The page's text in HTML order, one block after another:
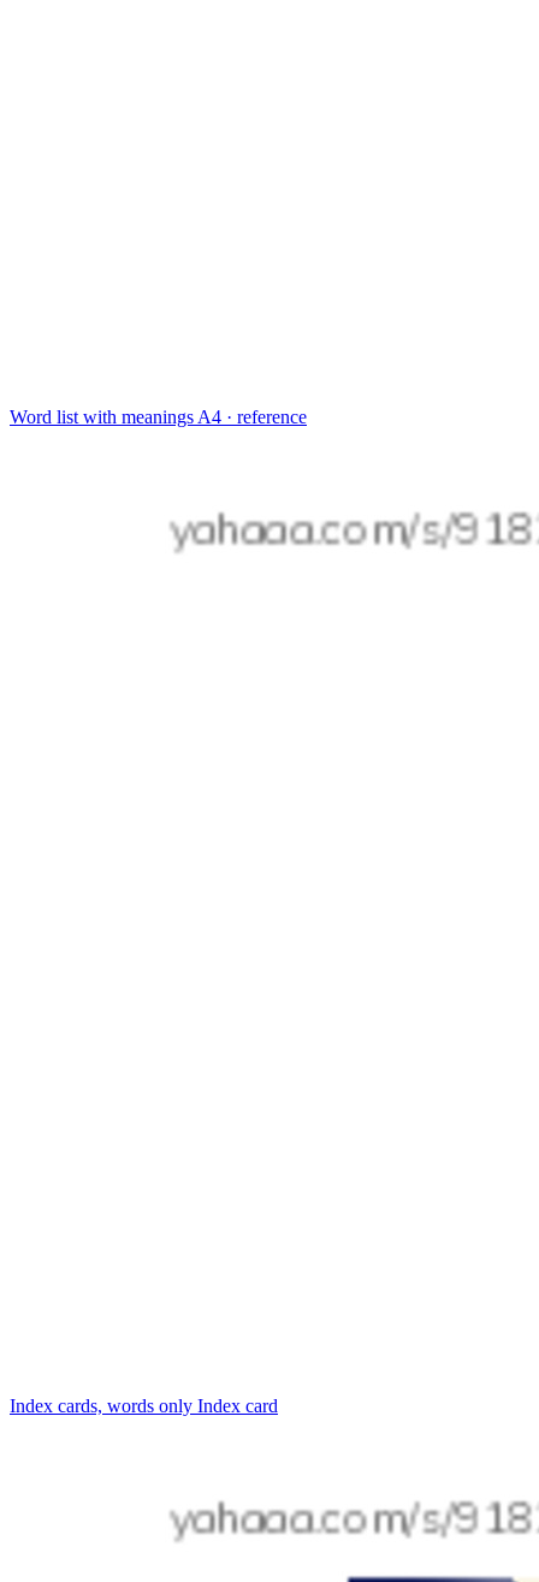
Word list with meanings A4 · reference
Index cards, words only Index card